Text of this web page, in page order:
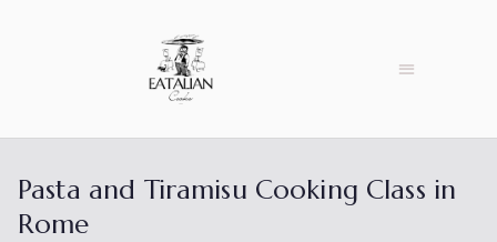
Pasta and Tiramisu Cooking Class in
Rome